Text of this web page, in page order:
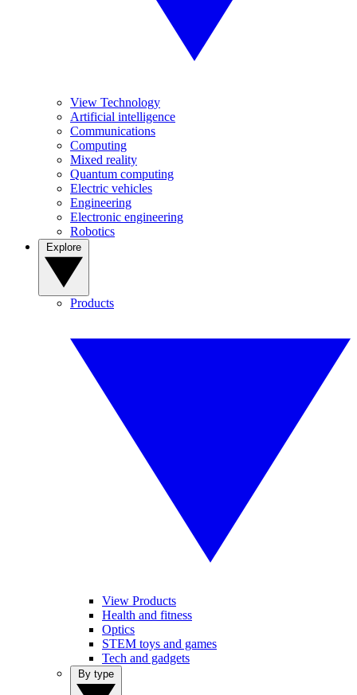
View Technology
Artificial intelligence
Communications
Computing
Mixed reality
Quantum computing
Electric vehicles
Engineering
Electronic engineering
Robotics
Products
View Products
Health and fitness
Optics
STEM toys and games
Tech and gadgets